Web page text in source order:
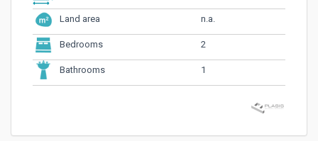
Land area n.a.
Bedrooms 2
Bathrooms 1